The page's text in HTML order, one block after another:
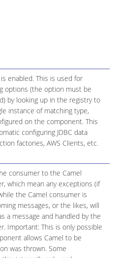
enabled. This is used for
options (the option must be
by looking up in the registry to
instance of matching type,
on the component. This
configuring JDBC data
factories, AWS Clients, etc.
consumer to the Camel
which mean any exceptions (if
the Camel consumer is
messages, or the likes, will
a message and handled by the
Important: This is only possible
allows Camel to be
was thrown. Some